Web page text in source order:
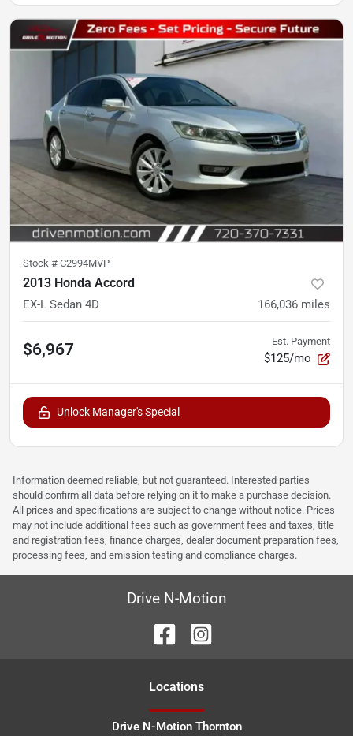
Stock # C2994MVP
2013 Honda Accord
EX-L Sedan 4D 166,036 miles
$6,967 Est. Payment
$125/mo
Unlock Manager's Special
Information deemed reliable, but not guaranteed. Interested parties
should confirm all data before relying on it to make a purchase decision.
All prices and specifications are subject to change without notice. Prices
may not include additional fees such as government fees and taxes, title
and registration fees, finance charges, dealer document preparation fees,
processing fees, and emission testing and compliance charges.
Drive N-Motion
Locations
Drive N-Motion Thornton